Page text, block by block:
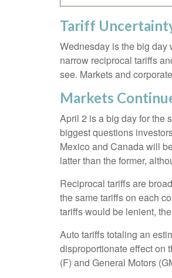
Tariff
Wednesday is the big day
narrow reciprocal tariffs
see. Markets and
Markets
April 2 is a big day for the
biggest questions
Mexico and Canada will
latter than the former,
Reciprocal tariffs are
the same tariffs on each
tariffs would be lenient,
Auto tariffs totaling an
disproportionate effect on
(F) and General Motors